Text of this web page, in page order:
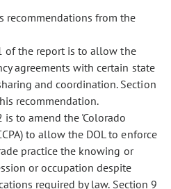
from the
the report is to allow the
agreements with certain state
and coordination. Section
recommendation.
to amend the 'Colorado
to allow the DOL to enforce
practice the knowing or
or occupation despite
required by law. Section 9